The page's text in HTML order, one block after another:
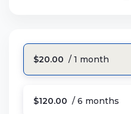
$20.00 / 1 month
$120.00 / 6 months